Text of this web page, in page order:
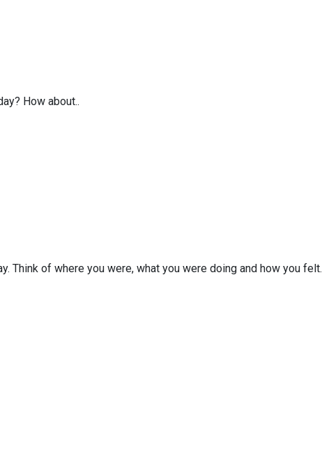
How about..
Think of where you were, what you were doing and how you felt.